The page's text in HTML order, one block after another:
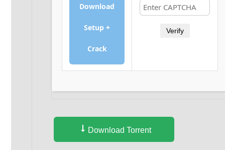
Download
Setup +
Crack
Verify
Download Torrent